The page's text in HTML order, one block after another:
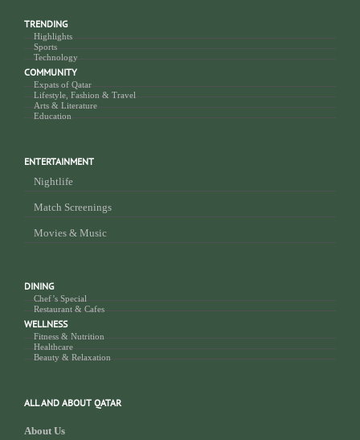
TRENDING
Highlights
Sports
Technology
COMMUNITY
Expats of Qatar
Lifestyle, Fashion & Travel
Arts & Literature
Education
ENTERTAINMENT
Nightlife
Match Screenings
Movies & Music
DINING
Chef’s Special
Restaurant & Cafes
WELLNESS
Fitness & Nutrition
Healthcare
Beauty & Relaxation
ALL AND ABOUT QATAR
About Us